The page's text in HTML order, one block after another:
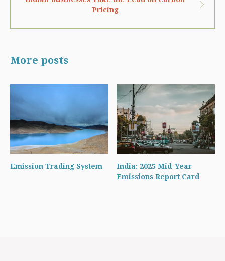
Pricing
More posts
Emission Trading System
India: 2025 Mid-Year
Emissions Report Card